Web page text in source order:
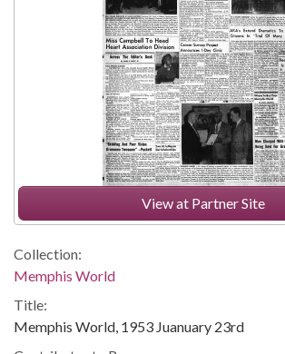
View at Partner Site
Collection:
Memphis World
Title:
Memphis World, 1953 Juanuary 23rd